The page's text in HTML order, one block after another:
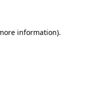
information).